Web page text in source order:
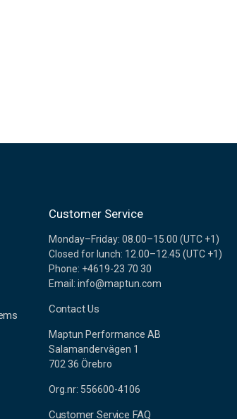
Customer Service
Monday–Friday: 08.00–15.00 (UTC +1)
Closed for lunch: 12.00–12.45 (UTC +1)
Phone: +4619-23 70 30
Email: info@maptun.com
Contact Us
Maptun Performance AB
Salamandervägen 1
702 36 Örebro
Org.nr: 556600-4106
Customer Service FAQ